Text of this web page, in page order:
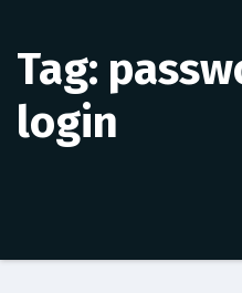
Tag:
login